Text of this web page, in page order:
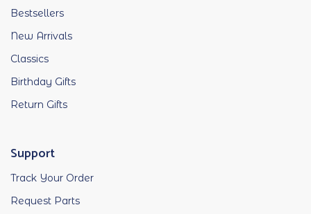
Bestsellers
New Arrivals
Classics
Birthday Gifts
Return Gifts
Support
Track Your Order
Request Parts